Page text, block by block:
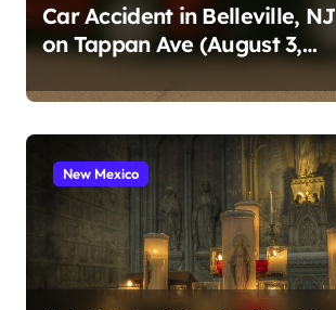
Car Accident in Belleville, NJ
on Tappan Ave (August 3,
New Mexico